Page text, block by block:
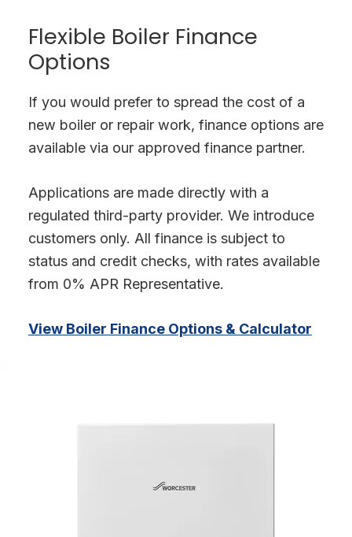
Flexible Boiler Finance
Options
If you would prefer to spread the cost of a
new boiler or repair work, finance options are
available via our approved finance partner.
Applications are made directly with a
regulated third-party provider. We introduce
customers only. All finance is subject to
status and credit checks, with rates available
from 0% APR Representative.
View Boiler Finance Options & Calculator